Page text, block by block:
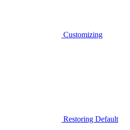
Customizing
Restoring Default